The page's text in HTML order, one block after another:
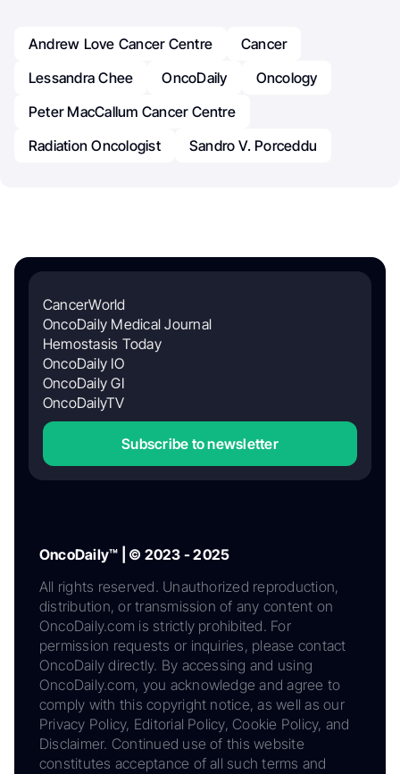
Andrew Love Cancer Centre
Cancer
Lessandra Chee
OncoDaily
Oncology
Peter MacCallum Cancer Centre
Radiation Oncologist
Sandro V. Porceddu
CancerWorld
OncoDaily Medical Journal
Hemostasis Today
OncoDaily IO
OncoDaily GI
OncoDailyTV
Subscribe to newsletter
OncoDaily™ | © 2023 - 2025
All rights reserved. Unauthorized reproduction,
distribution, or transmission of any content on
OncoDaily.com is strictly prohibited. For
permission requests or inquiries, please contact
OncoDaily directly. By accessing and using
OncoDaily.com, you acknowledge and agree to
comply with this copyright notice, as well as our
Privacy Policy, Editorial Policy, Cookie Policy, and
Disclaimer. Continued use of this website
constitutes acceptance of all such terms and